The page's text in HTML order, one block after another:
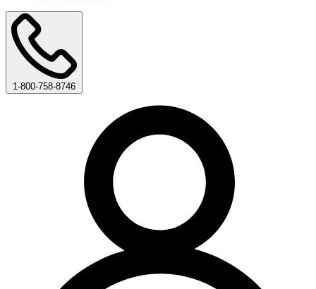
1-800-758-8746